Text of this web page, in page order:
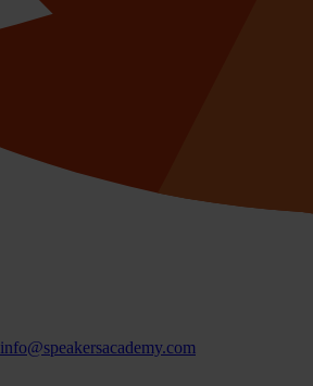
info@speakersacademy.com